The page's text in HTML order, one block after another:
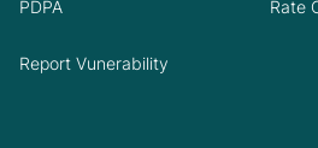
PDPA Rate
Report Vunerability